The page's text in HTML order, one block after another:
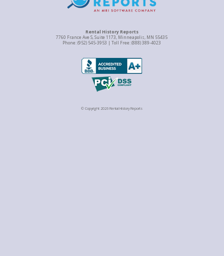
Rental History Reports
7760 France Ave S, Suite 1173, Minneapolis, MN 55435
Phone: (952) 545-3953 | Toll Free: (888) 389-4023
© Copyright 2026 Rental History Reports